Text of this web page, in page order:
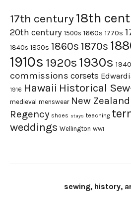
17th century18th
20th century 1500s 1660s 1770s
1840s 1850s 1860s 1870s
1910s 1920s 1930s
commissions corsets
1916 Hawaii Historical
medieval menswear New Zealand
Regency shoes stays teaching
weddings Wellington WWI
sewing, history,